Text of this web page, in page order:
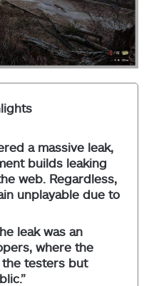
a massive leak,
builds leaking
web. Regardless,
unplayable due to
leak was an
where the
testers but